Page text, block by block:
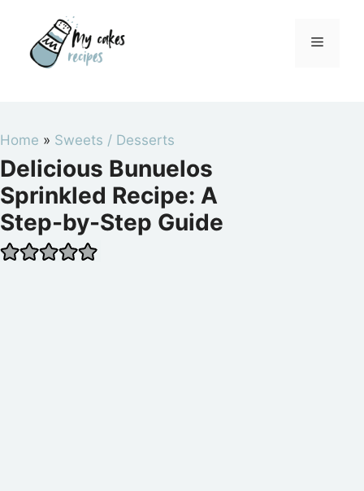
content
Menu
Home » Sweets / Desserts
Delicious Bunuelos
Sprinkled Recipe: A
Step-by-Step Guide